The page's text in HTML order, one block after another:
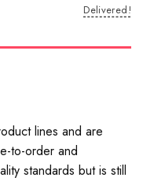
Delivered!
lines and are
to-order and
standards but is still